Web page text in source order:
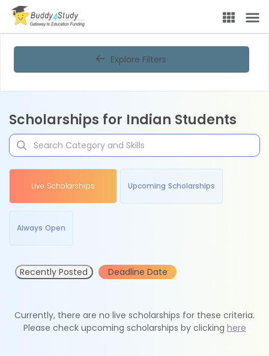
Explore Filters
Scholarships for Indian Students
Live Scholarships Upcoming Scholarships
Always Open
Recently Posted Deadline Date
Currently, there are no live scholarships for these criteria.
Please check upcoming scholarships by clicking here